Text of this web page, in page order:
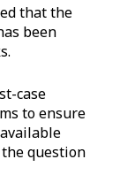
that the
been
case
to ensure
question